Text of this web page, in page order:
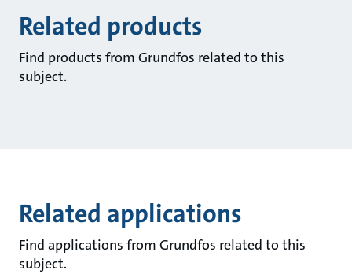
Related products
Find products from Grundfos related to this
subject.
Related applications
Find applications from Grundfos related to this
subject.